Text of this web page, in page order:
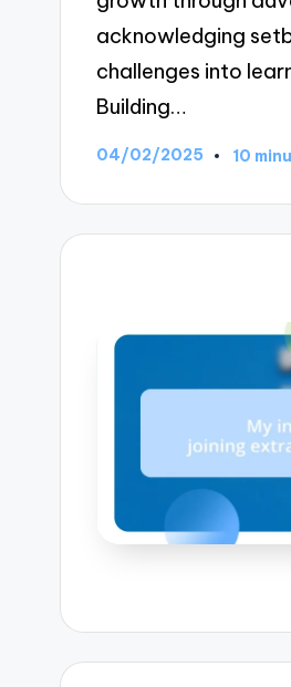
acknowledging
challenges into
Building…
04/02/2025 10